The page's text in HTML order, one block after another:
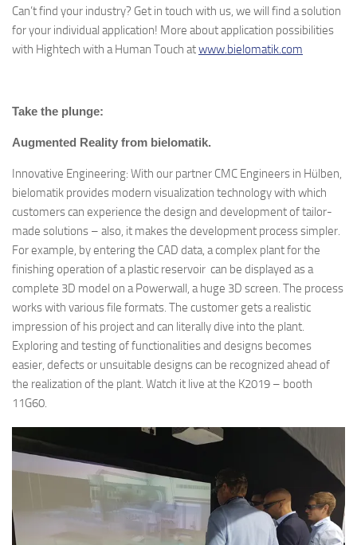
Can’t find your industry? Get in touch with us, we will find a solution
for your individual application! More about application possibilities
with Hightech with a Human Touch atwww.bielomatik.com
Take the plunge:
Augmented Reality from bielomatik.
Innovative Engineering: With our partner CMC Engineers in Hülben,
bielomatik provides modern visualization technology with which
customers can experience the design and development of tailor-
made solutions – also, it makes the development process simpler.
For example, by entering the CAD data, a complex plant for the
finishing operation of a plastic reservoir can be displayed as a
complete 3D model on a Powerwall, a huge 3D screen. The process
works with various file formats. The customer gets a realistic
impression of his project and can literally dive into the plant.
Exploring and testing of functionalities and designs becomes
easier, defects or unsuitable designs can be recognized ahead of
the realization of the plant. Watch it live at the K2019 – booth
11G60.